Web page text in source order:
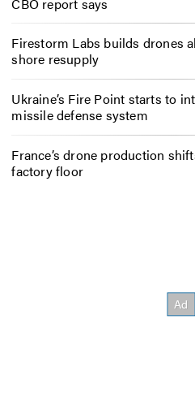
Firestorm Labs builds drones
shore resupply
Ukraine’s Fire Point starts to
missile defense system
France’s drone production
factory floor